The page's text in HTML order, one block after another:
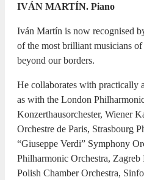
IVÁN MARTÍN. Piano
Iván Martín is now recognised
of the most brilliant musicians
beyond our borders.
He collaborates with practically
as with the London
Konzerthausorchester, Wiener
Orchestre de Paris, Strasbourg
“Giuseppe Verdi” Symphony
Philharmonic Orchestra, Zagreb
Polish Chamber Orchestra,